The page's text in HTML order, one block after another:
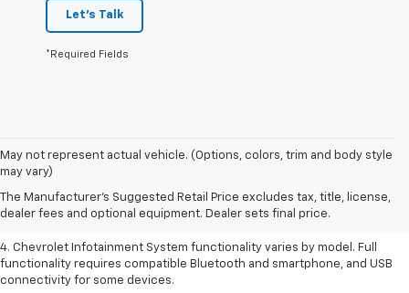
Let's Talk
*Required Fields
May not represent actual vehicle. (Options, colors, trim and body style
may vary)
The Manufacturer's Suggested Retail Price excludes tax, title, license,
dealer fees and optional equipment. Dealer sets final price.
1. The Manufacturer’s Suggested Retail Price excludes tax, title, license,
dealer fees and optional equipment. Dealer sets the final price.
2. EPA-estimated 28 MPG city/36 highway with 1.5L engine
3. Cargo and load capacity limited by weight and distribution.
4. Chevrolet Infotainment System functionality varies by model. Full
functionality requires compatible Bluetooth and smartphone, and USB
connectivity for some devices.